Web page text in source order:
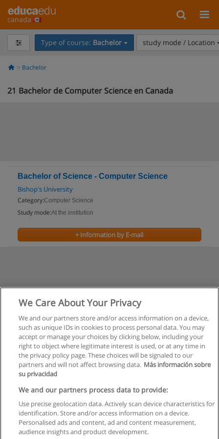
canada
Type of course: Bachelor study mode / Location
Bachelor
21 Bachelor de Computer Science en Canada
Bachelor of Science - Computer Science
Bishop's University
Category:Computer Science
Study mode:At the institution
+ Information by E-mail
Previous
Page2of2
Rules of use
Privacy of information
contact Educaedu
We Care About Your Privacy
We and our partners store and/or access information on a device,
such as unique IDs in cookies to process personal data. You may
accept or manage your choices by clicking below, including your
right to object where legitimate interest is used, or at any time in
the privacy policy page. These choices will be signaled to our
partners and will not affect browsing data. Más información sobre
su privacidad
We and our partners process data to provide:
Use precise geolocation data. Actively scan device characteristics for
identification. Store and/or access information on a device.
Personalised ads and content, ad and content measurement,
audience insights and product development.